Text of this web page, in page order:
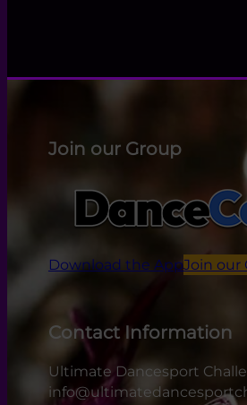
Join our Group
Download the AppJoin our
Contact Information
Ultimate Dancesport